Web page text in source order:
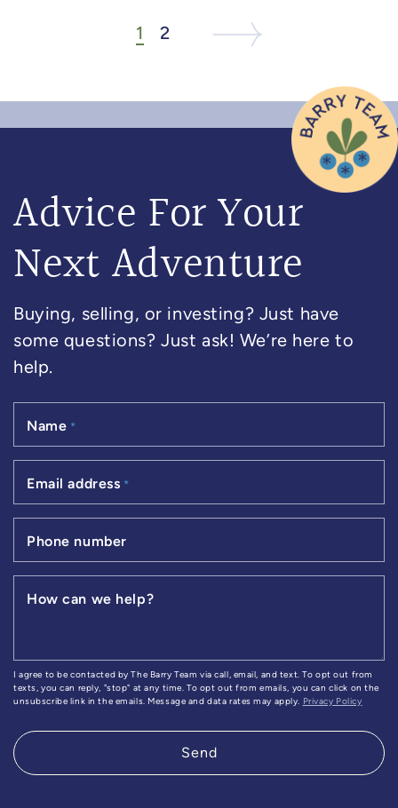
1 2 Next ListingNext Page
Advice For Your
Next Adventure
Buying, selling, or investing? Just have
some questions? Just ask! We’re here to
help.
Name *
Email address *
Phone number
How can we help?
I agree to be contacted by The Barry Team via call, email, and text. To opt out from
texts, you can reply, "stop" at any time. To opt out from emails, you can click on the
unsubscribe link in the emails. Message and data rates may apply. Privacy Policy
Send